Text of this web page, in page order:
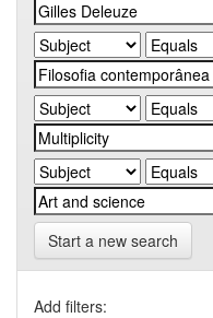
Start a new search
Add filters: